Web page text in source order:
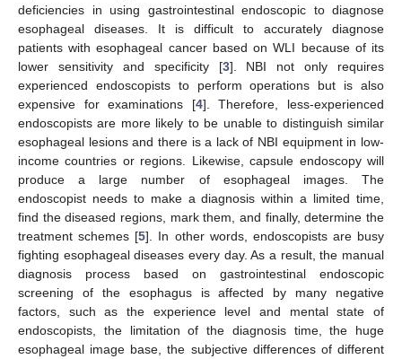
deficiencies in using gastrointestinal endoscopic to diagnose
esophageal diseases. It is difficult to accurately diagnose
patients with esophageal cancer based on WLI because of its
lower sensitivity and specificity [3]. NBI not only requires
experienced endoscopists to perform operations but is also
expensive for examinations [4]. Therefore, less-experienced
endoscopists are more likely to be unable to distinguish similar
esophageal lesions and there is a lack of NBI equipment in low-
income countries or regions. Likewise, capsule endoscopy will
produce a large number of esophageal images. The
endoscopist needs to make a diagnosis within a limited time,
find the diseased regions, mark them, and finally, determine the
treatment schemes [5]. In other words, endoscopists are busy
fighting esophageal diseases every day. As a result, the manual
diagnosis process based on gastrointestinal endoscopic
screening of the esophagus is affected by many negative
factors, such as the experience level and mental state of
endoscopists, the limitation of the diagnosis time, the huge
esophageal image base, the subjective differences of different